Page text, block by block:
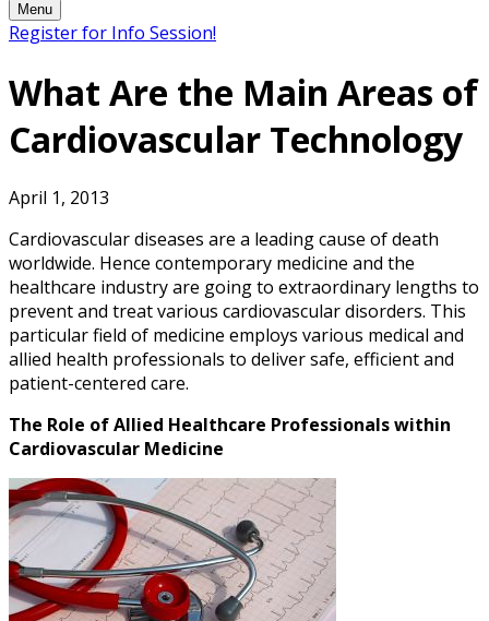
Menu
Register for Info Session!
What Are the Main Areas of
Cardiovascular Technology
April 1, 2013
Cardiovascular diseases are a leading cause of death
worldwide. Hence contemporary medicine and the
healthcare industry are going to extraordinary lengths to
prevent and treat various cardiovascular disorders. This
particular field of medicine employs various medical and
allied health professionals to deliver safe, efficient and
patient-centered care.
The Role of Allied Healthcare Professionals within
Cardiovascular Medicine